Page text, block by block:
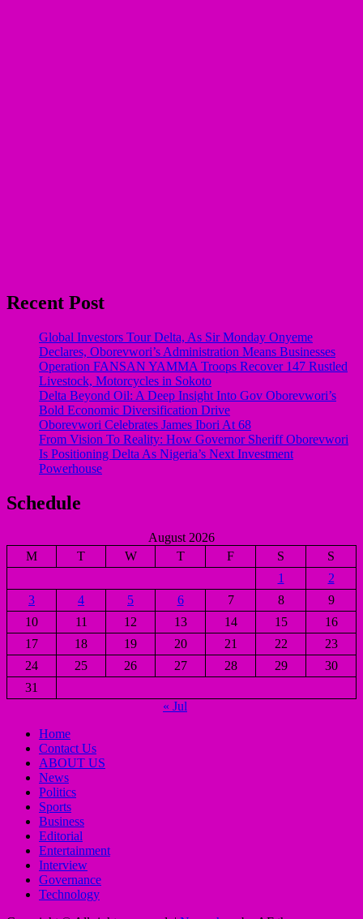
Recent Post
Global Investors Tour Delta, As Sir Monday Onyeme
Declares, Oborevwori’s Administration Means Businesses
Operation FANSAN YAMMA Troops Recover 147 Rustled
Livestock, Motorcycles in Sokoto
Delta Beyond Oil: A Deep Insight Into Gov Oborevwori’s
Bold Economic Diversification Drive
Oborevwori Celebrates James Ibori At 68
From Vision To Reality: How Governor Sheriff Oborevwori
Is Positioning Delta As Nigeria’s Next Investment
Powerhouse
Schedule
August 2026
M
T W T F S
S
1
2
3
4 5 6 7 8
9
10
11 12 13 14 15
16
17
18 19 20 21 22
23
24
25 26 27 28 29
30
31
« Jul
Home
Contact Us
ABOUT US
News
Politics
Sports
Business
Editorial
Entertainment
Interview
Governance
Technology